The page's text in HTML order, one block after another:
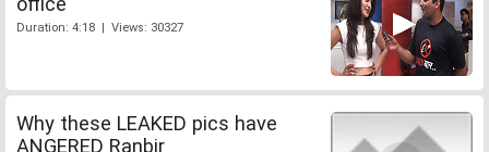
Duration: 4:18 | Views: 30327
Why these LEAKED pics have
ANGERED Ranbir